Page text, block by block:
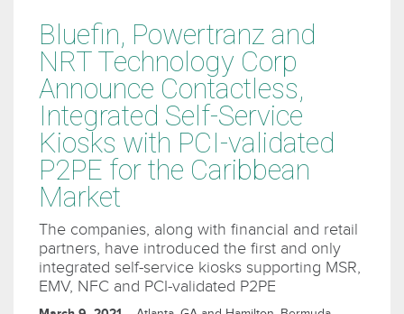
Bluefin, Powertranz and
NRT Technology Corp
Announce Contactless,
Integrated Self-Service
Kiosks with PCI-validated
P2PE for the Caribbean
Market
The companies, along with financial and retail
partners, have introduced the first and only
integrated self-service kiosks supporting MSR,
EMV, NFC and PCI-validated P2PE